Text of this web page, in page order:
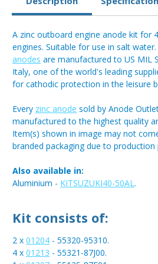
A zinc outboard engine anode kit for
engines. Suitable for use in salt water.
anodes are manufactured to US MIL
Italy, one of the world's leading
for cathodic protection in the leisure
Every zinc anode sold by Anode
manufactured to the highest quality
Item(s) shown in image may not
branded packaging due to production
Also available in:
Aluminium - KITSUZUKI40-50AL.
Kit consists of:
2 x 01204 - 55320-95310.
4 x 01213 - 55321-87J00.